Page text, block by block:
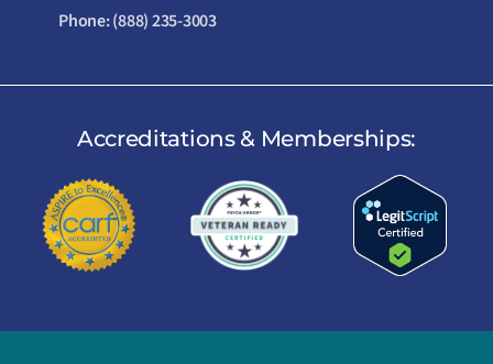
Phone:(888) 235-3003
Accreditations & Memberships: